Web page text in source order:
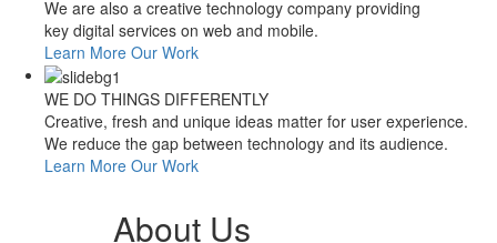
We are also a creative technology company providing
key digital services on web and mobile.
Learn More Our Work
WE DO THINGS DIFFERENTLY
Creative, fresh and unique ideas matter for user experience.
We reduce the gap between technology and its audience.
Learn More Our Work
About Us